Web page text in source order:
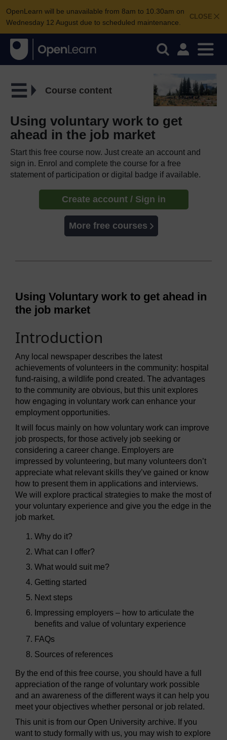
CLOSE
OpenLearn will be unavailable from 8am to 10.30am on
Wednesday 12 August due to scheduled maintenance.
Course content
Using voluntary work to get
ahead in the job market
Start this free course now. Just create an account and
sign in. Enrol and complete the course for a free
statement of participation or digital badge if available.
Create account / Sign in
More free courses
Using Voluntary work to get ahead in
the job market
Introduction
Any local newspaper describes the latest
achievements of volunteers in the community: hospital
fund-raising, a wildlife pond created. The advantages
to the community are obvious, but this unit explores
how engaging in voluntary work can enhance your
employment opportunities.
It will focus mainly on how voluntary work can improve
job prospects, for those actively job seeking or
considering a career change. Employers are
impressed by volunteering, but many volunteers don’t
appreciate what relevant skills they’ve gained or know
how to present them in applications and interviews.
We will explore practical strategies to make the most of
your voluntary experience and give you the edge in the
job market.
Why do it?
What can I offer?
What would suit me?
Getting started
Next steps
Impressing employers – how to articulate the
benefits and value of voluntary experience
FAQs
Sources of references
By the end of this free course, you should have a full
appreciation of the range of voluntary work possible
and an awareness of the different ways it can help you
meet your objectives whether personal or job related.
This unit is from our Open University archive. If you
want to study formally with us, you may wish to explore